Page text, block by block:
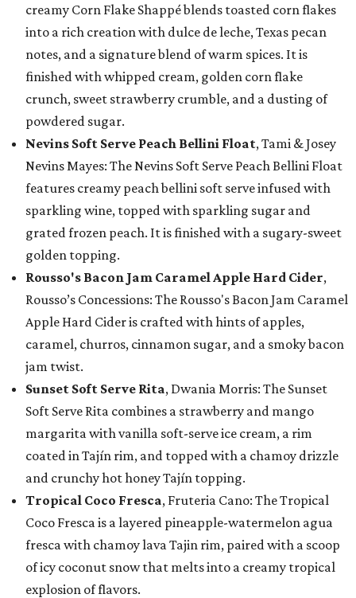
creamy Corn Flake Shappé blends toasted corn flakes
into a rich creation with dulce de leche, Texas pecan
notes, and a signature blend of warm spices. It is
finished with whipped cream, golden corn flake
crunch, sweet strawberry crumble, and a dusting of
powdered sugar.
Nevins Soft Serve Peach Bellini Float, Tami & Josey
Nevins Mayes: The Nevins Soft Serve Peach Bellini Float
features creamy peach bellini soft serve infused with
sparkling wine, topped with sparkling sugar and
grated frozen peach. It is finished with a sugary-sweet
golden topping.
Rousso's Bacon Jam Caramel Apple Hard Cider,
Rousso’s Concessions: The Rousso's Bacon Jam Caramel
Apple Hard Cider is crafted with hints of apples,
caramel, churros, cinnamon sugar, and a smoky bacon
jam twist.
Sunset Soft Serve Rita, Dwania Morris: The Sunset
Soft Serve Rita combines a strawberry and mango
margarita with vanilla soft-serve ice cream, a rim
coated in Tajín rim, and topped with a chamoy drizzle
and crunchy hot honey Tajín topping.
Tropical Coco Fresca, Fruteria Cano: The Tropical
Coco Fresca is a layered pineapple-watermelon agua
fresca with chamoy lava Tajin rim, paired with a scoop
of icy coconut snow that melts into a creamy tropical
explosion of flavors.